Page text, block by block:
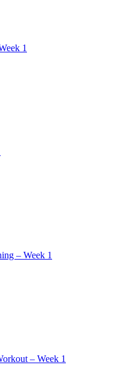
1
– Week 1
– Week 1